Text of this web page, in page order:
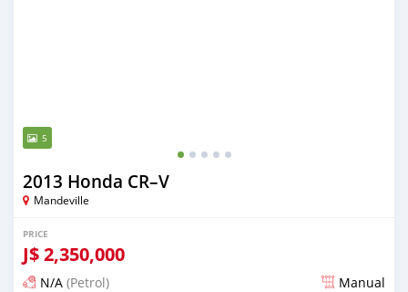
5
2013 Honda CR–V
Mandeville
PRICE
J$2,350,000
N/A (Petrol) Manual